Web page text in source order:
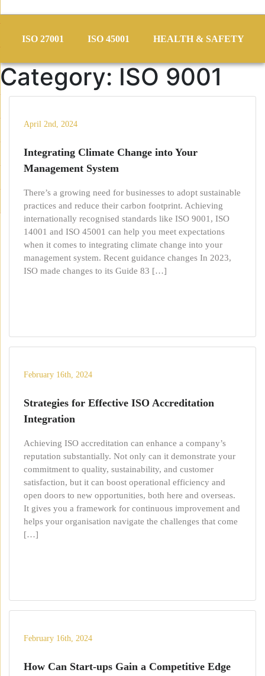
Skip
content
ISO 27001 ISO 45001 HEALTH & SAFETY
Category: ISO 9001
April 2nd, 2024
Integrating Climate Change into Your
Management System
There’s a growing need for businesses to adopt sustainable
practices and reduce their carbon footprint. Achieving
internationally recognised standards like ISO 9001, ISO
14001 and ISO 45001 can help you meet expectations
when it comes to integrating climate change into your
management system. Recent guidance changes In 2023,
ISO made changes to its Guide 83 […]
February 16th, 2024
Strategies for Effective ISO Accreditation
Integration
Achieving ISO accreditation can enhance a company’s
reputation substantially. Not only can it demonstrate your
commitment to quality, sustainability, and customer
satisfaction, but it can boost operational efficiency and
open doors to new opportunities, both here and overseas.
It gives you a framework for continuous improvement and
helps your organisation navigate the challenges that come
[…]
February 16th, 2024
How Can Start-ups Gain a Competitive Edge